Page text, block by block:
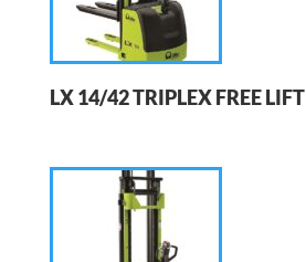
LX 14/42 TRIPLEX FREE LIFT